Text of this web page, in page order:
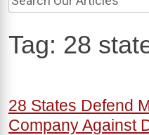
Tag: 28
28 States Defend
Company Against